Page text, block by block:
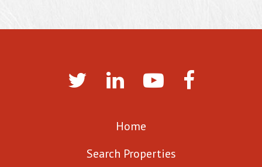
Home
Search Properties